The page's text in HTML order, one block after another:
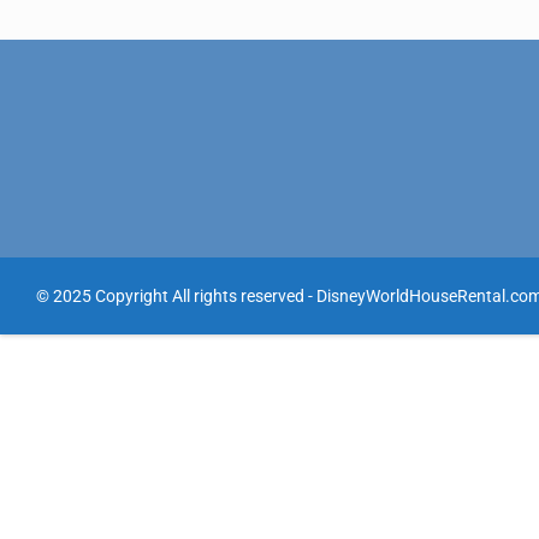
© 2025 Copyright All rights reserved -